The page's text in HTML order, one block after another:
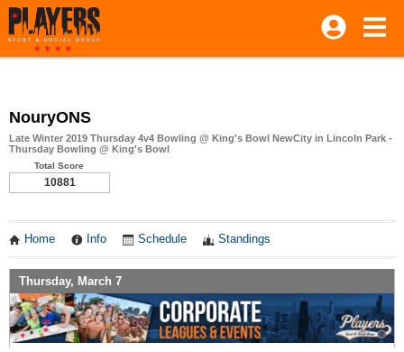
NouryONS
Late Winter 2019 Thursday 4v4 Bowling @ King's Bowl NewCity in Lincoln Park -
Thursday Bowling @ King's Bowl
Total Score
10881
Home Info Schedule Standings
Thursday, March 7